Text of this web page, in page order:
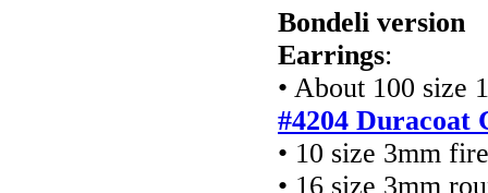
Bondeli version
Earrings:
• About 100 size
#4204 Duracoat
• 10 size 3mm
• 16 size 3mm